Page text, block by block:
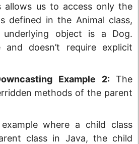
allows us to access only the
defined in the Animal class,
object is a Dog.
doesn’t require explicit
Example 2: The
methods of the parent
where a child class
class in Java, the child